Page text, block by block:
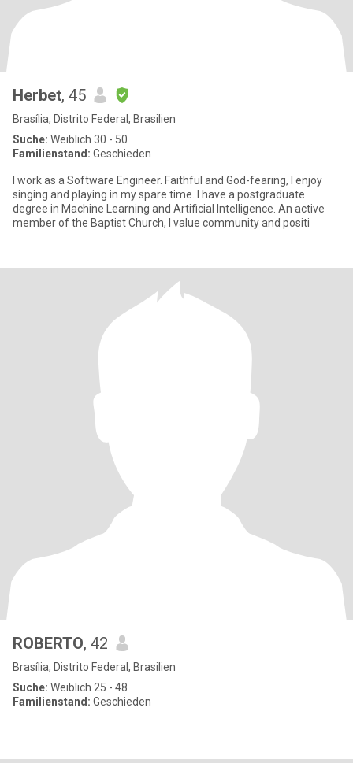
Herbet, 45
Brasília, Distrito Federal, Brasilien
Suche: Weiblich 30 - 50
Familienstand: Geschieden
I work as a Software Engineer. Faithful and God-fearing, I enjoy
singing and playing in my spare time. I have a postgraduate
degree in Machine Learning and Artificial Intelligence. An active
member of the Baptist Church, I value community and positi
ROBERTO, 42
Brasília, Distrito Federal, Brasilien
Suche: Weiblich 25 - 48
Familienstand: Geschieden